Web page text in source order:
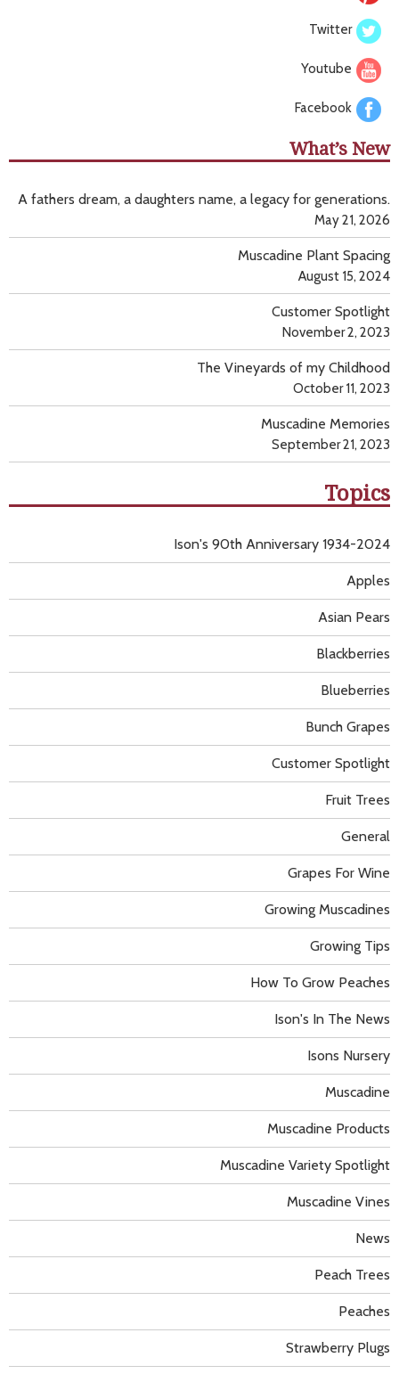
Twitter
Youtube
Facebook
What’s New
A fathers dream, a daughters name, a legacy for generations.
May 21, 2026
Muscadine Plant Spacing
August 15, 2024
Customer Spotlight
November 2, 2023
The Vineyards of my Childhood
October 11, 2023
Muscadine Memories
September 21, 2023
Topics
Apples
Asian Pears
Blackberries
Blueberries
Bunch Grapes
Customer Spotlight
Fruit Trees
General
Grapes For Wine
Growing Muscadines
Growing Tips
How To Grow Peaches
Ison's 90th Anniversary 1934-2024
Ison's In The News
Isons Nursery
Muscadine
Muscadine Products
Muscadine Variety Spotlight
Muscadine Vines
News
Peach Trees
Peaches
Strawberry Plugs